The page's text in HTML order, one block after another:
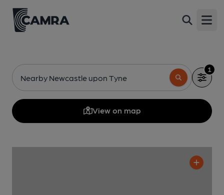
Nearby Newcastle upon Tyne
1
View on map